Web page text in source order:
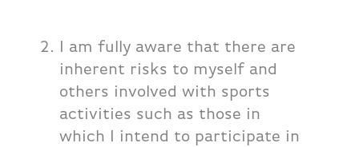
I am fully aware that there are
inherent risks to myself and
others involved with sports
activities such as those in
which I intend to participate in